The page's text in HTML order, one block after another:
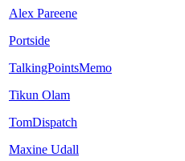
Alex Pareene
Portside
TalkingPointsMemo
Tikun Olam
TomDispatch
Maxine Udall